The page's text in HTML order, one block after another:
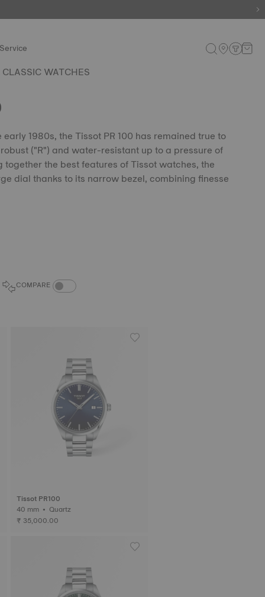
WATCHES
1980s, the Tissot PR 100 has remained true to
("R") and water-resistant up to a pressure of
together the best features of Tissot watches, the
dial thanks to its narrow bezel, combining finesse
COMPARE COMPARE PRODUCTS TOGGLE
Tissot PR100
40 mm • Quartz
₹ 35,000.00